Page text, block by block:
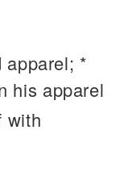
apparel; *
his apparel
with